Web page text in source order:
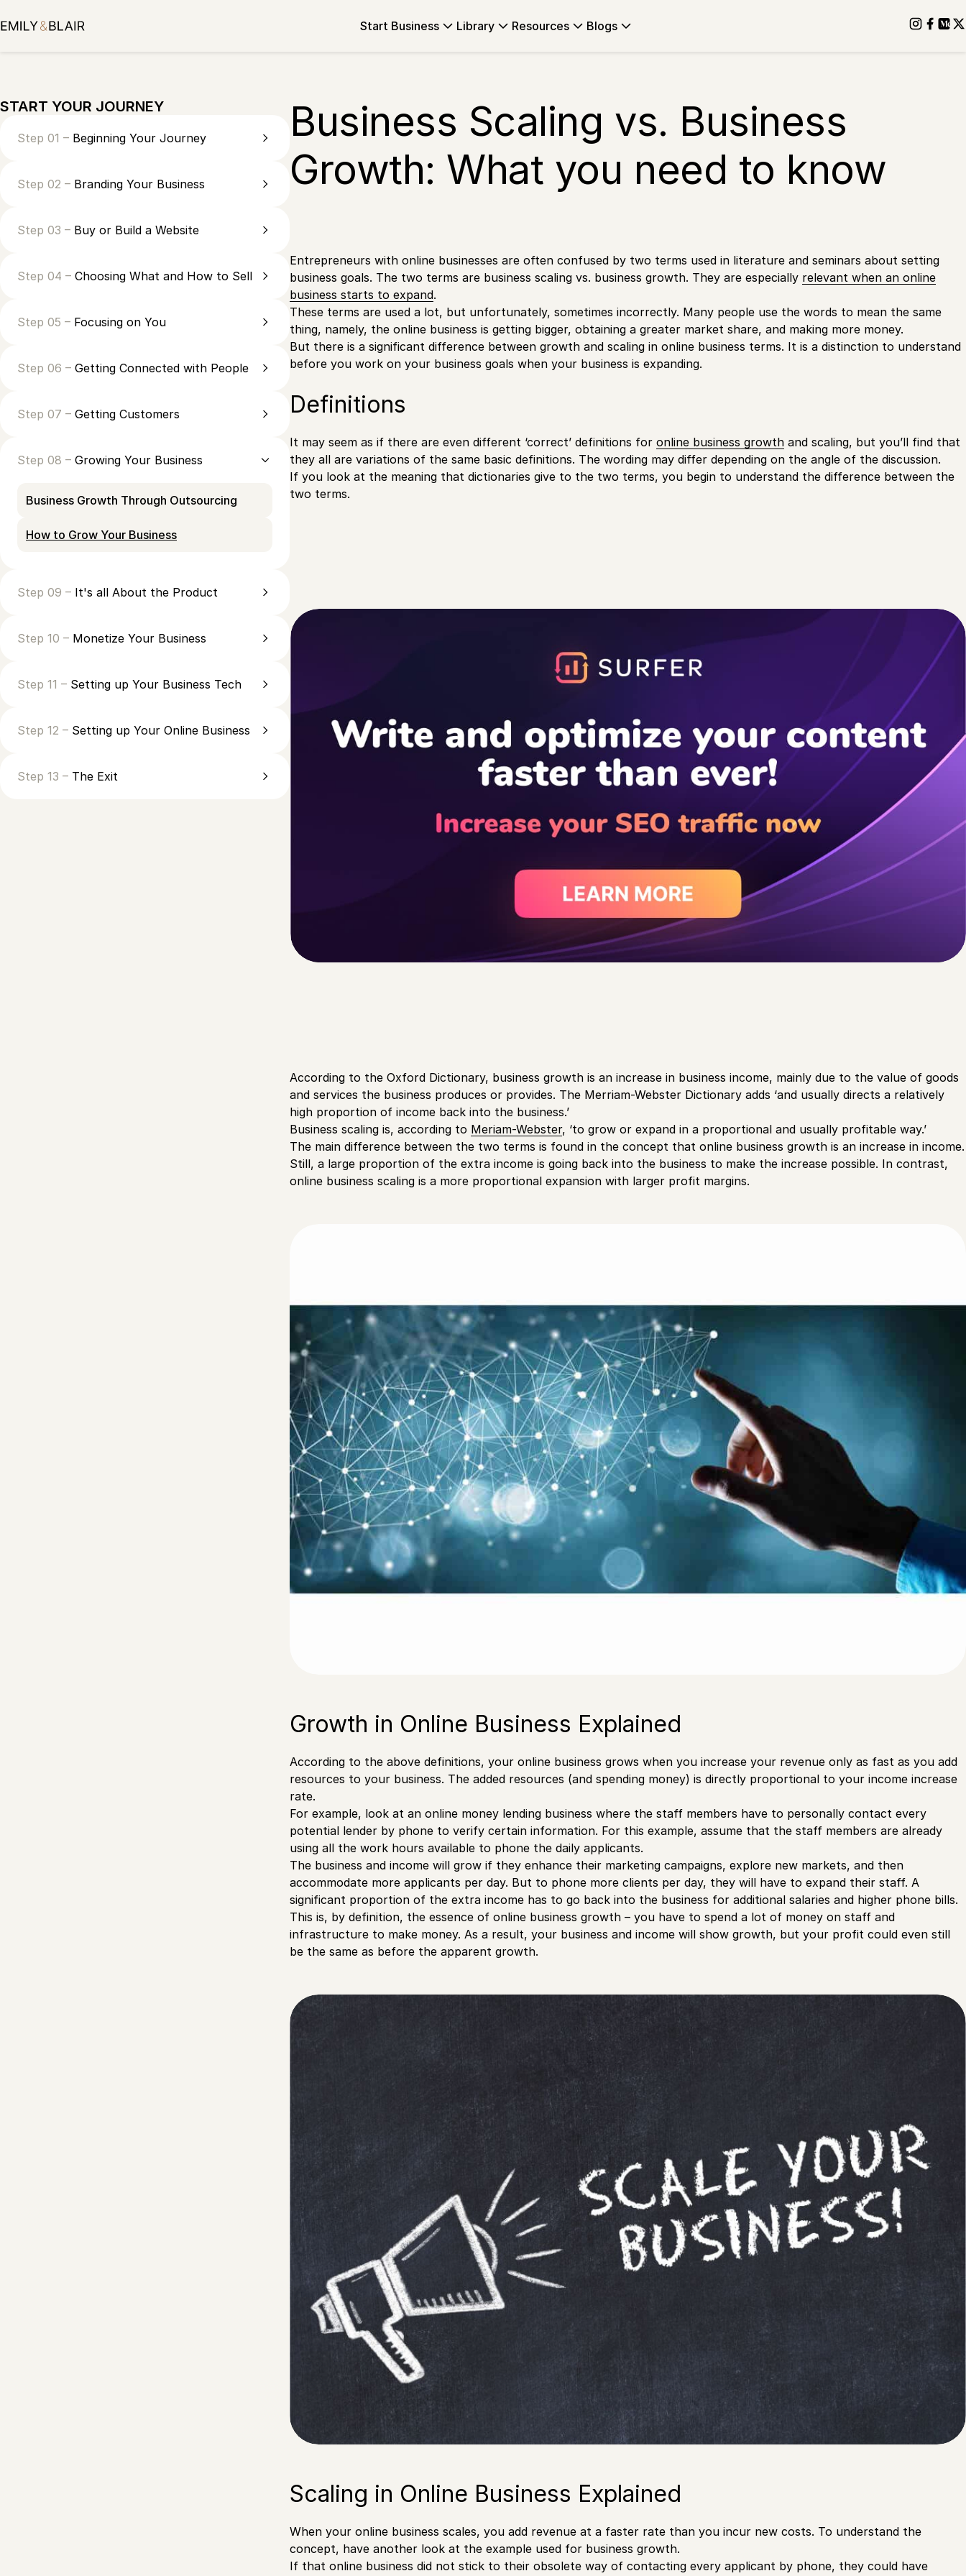
to
Start Business Library Resources Blogs
START YOUR JOURNEY
Step 01 – Beginning Your Journey
Step 02 – Branding Your Business
Step 03 – Buy or Build a Website
Step 04 – Choosing What and How to Sell
Step 05 – Focusing on You
Step 06 – Getting Connected with People
Step 07 – Getting Customers
Step 08 – Growing Your Business
Business Growth Through Outsourcing
How to Grow Your Business
Step 09 – It's all About the Product
Step 10 – Monetize Your Business
Step 11 – Setting up Your Business Tech
Step 12 – Setting up Your Online Business
Step 13 – The Exit
Business Scaling vs. Business
Growth: What you need to know
Entrepreneurs with online businesses are often confused by two terms used in literature and seminars about setting
business goals. The two terms are business scaling vs. business growth. They are especially relevant when an online
business starts to expand.
These terms are used a lot, but unfortunately, sometimes incorrectly. Many people use the words to mean the same
thing, namely, the online business is getting bigger, obtaining a greater market share, and making more money.
But there is a significant difference between growth and scaling in online business terms. It is a distinction to understand
before you work on your business goals when your business is expanding.
Definitions
It may seem as if there are even different ‘correct’ definitions foronline business growth and scaling, but you’ll find that
they all are variations of the same basic definitions. The wording may differ depending on the angle of the discussion.
If you look at the meaning that dictionaries give to the two terms, you begin to understand the difference between the
two terms.
According to the Oxford Dictionary, business growth is an increase in business income, mainly due to the value of goods
and services the business produces or provides. The Merriam-Webster Dictionary adds ‘and usually directs a relatively
high proportion of income back into the business.’
Business scaling is, according to Meriam-Webster, ‘to grow or expand in a proportional and usually profitable way.’
The main difference between the two terms is found in the concept that online business growth is an increase in income.
Still, a large proportion of the extra income is going back into the business to make the increase possible. In contrast,
online business scaling is a more proportional expansion with larger profit margins.
Growth in Online Business Explained
According to the above definitions, your online business grows when you increase your revenue only as fast as you add
resources to your business. The added resources (and spending money) is directly proportional to your income increase
rate.
For example, look at an online money lending business where the staff members have to personally contact every
potential lender by phone to verify certain information. For this example, assume that the staff members are already
using all the work hours available to phone the daily applicants.
The business and income will grow if they enhance their marketing campaigns, explore new markets, and then
accommodate more applicants per day. But to phone more clients per day, they will have to expand their staff. A
significant proportion of the extra income has to go back into the business for additional salaries and higher phone bills.
This is, by definition, the essence of online business growth – you have to spend a lot of money on staff and
infrastructure to make money. As a result, your business and income will show growth, but your profit could even still
be the same as before the apparent growth.
Scaling in Online Business Explained
When your online business scales, you add revenue at a faster rate than you incur new costs. To understand the
concept, have another look at the example used for business growth.
If that online business did not stick to their obsolete way of contacting every applicant by phone, they could have